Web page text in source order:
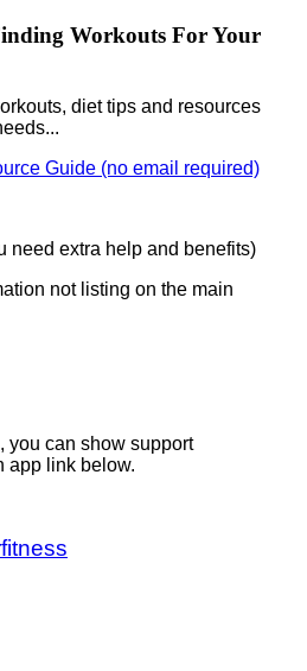
Workouts For Your
diet tips and resources
Guide (no email required)
need extra help and benefits)
not listing on the main
you can show support
app link below.